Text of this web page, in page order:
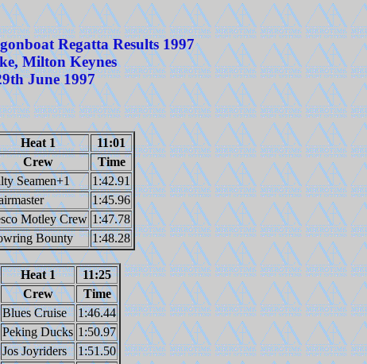
Regatta Results 1997
Milton Keynes
June 1997
Heat 1
11:01
Crew
Time
Seamen+1
1:42.91
1:45.96
Motley Crew 1:47.78
Bounty 1:48.28
Heat 1
11:25
Crew
Time
Blues Cruise
1:46.44
Peking Ducks 1:50.97
Jos Joyriders
1:51.50